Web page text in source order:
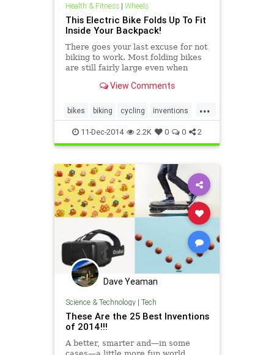
Health & Fitness| Wheels
This Electric Bike Folds Up To Fit
Inside Your Backpack!
There goes your last excuse for not
biking to work. Most folding bikes
are still fairly large even when
awkward to carry on a crowded
View Comments
...
bikes biking cycling inventions
transportation
11-Dec-2014 2.2K 0 0 2
Dave Yeaman
Science & Technology| Tech
These Are the 25 Best Inventions
of 2014!!!
A better, smarter and—in some